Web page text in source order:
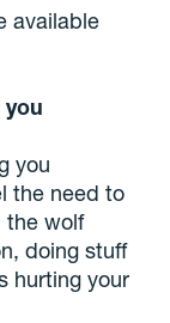
available
you
the need to
the wolf
doing stuff
hurting your